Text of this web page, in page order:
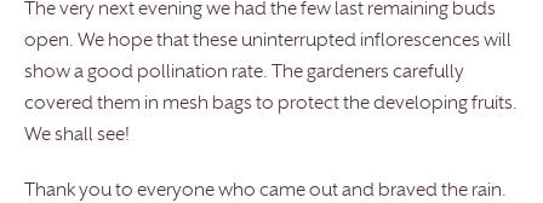
The very next evening we had the few last remaining buds
open. We hope that these uninterrupted inflorescences will
show a good pollination rate. The gardeners carefully
covered them in mesh bags to protect the developing fruits.
We shall see!
Thank you to everyone who came out and braved the rain.